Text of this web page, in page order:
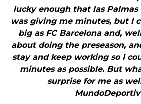
lucky enough that las Palmas
was giving me minutes, but I
big as FC Barcelona and,
about doing the preseason,
stay and keep working so I
minutes as possible. But
surprise for me as